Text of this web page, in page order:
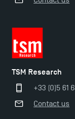
TSM Research
+33 (0)5 61
Contact us